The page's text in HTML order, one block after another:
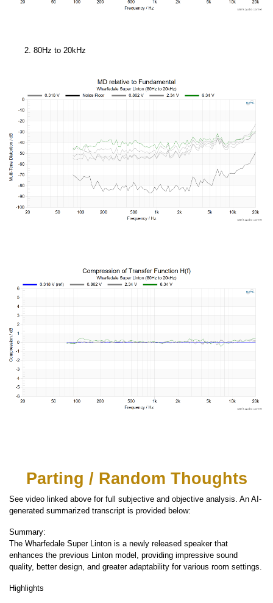
80Hz to 20kHz
Parting / Random Thoughts
See video linked above for full subjective and objective analysis. An AI-
generated summarized transcript is provided below:
Summary:
The Wharfedale Super Linton is a newly released speaker that
enhances the previous Linton model, providing impressive sound
quality, better design, and greater adaptability for various room settings.
Highlights